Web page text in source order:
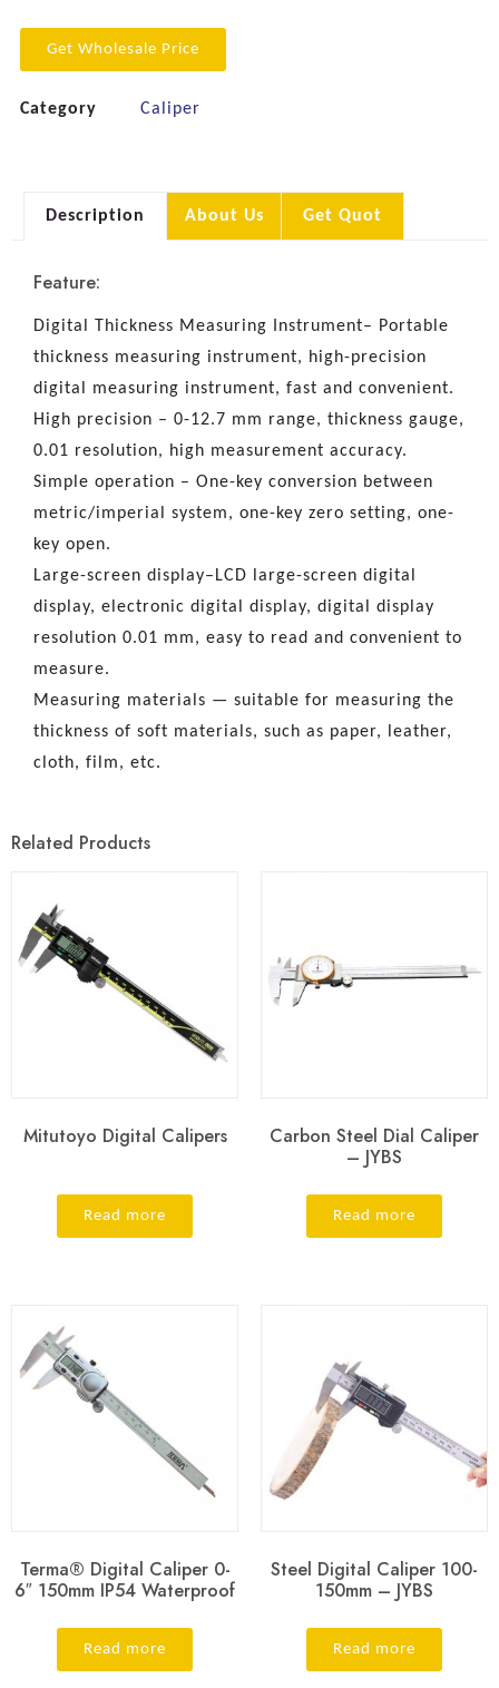
Get Wholesale Price
Category Caliper
Description About Us Get Quot
Feature:
Digital Thickness Measuring Instrument– Portable
thickness measuring instrument, high-precision
digital measuring instrument, fast and convenient.
High precision – 0-12.7 mm range, thickness gauge,
0.01 resolution, high measurement accuracy.
Simple operation – One-key conversion between
metric/imperial system, one-key zero setting, one-
key open.
Large-screen display–LCD large-screen digital
display, electronic digital display, digital display
resolution 0.01 mm, easy to read and convenient to
measure.
Measuring materials — suitable for measuring the
thickness of soft materials, such as paper, leather,
cloth, film, etc.
Related Products
Mitutoyo Digital Calipers
Read more
Carbon Steel Dial Caliper
– JYBS
Read more
Terma® Digital Caliper 0-
6″ 150mm IP54 Waterproof
Read more
Steel Digital Caliper 100-
150mm – JYBS
Read more